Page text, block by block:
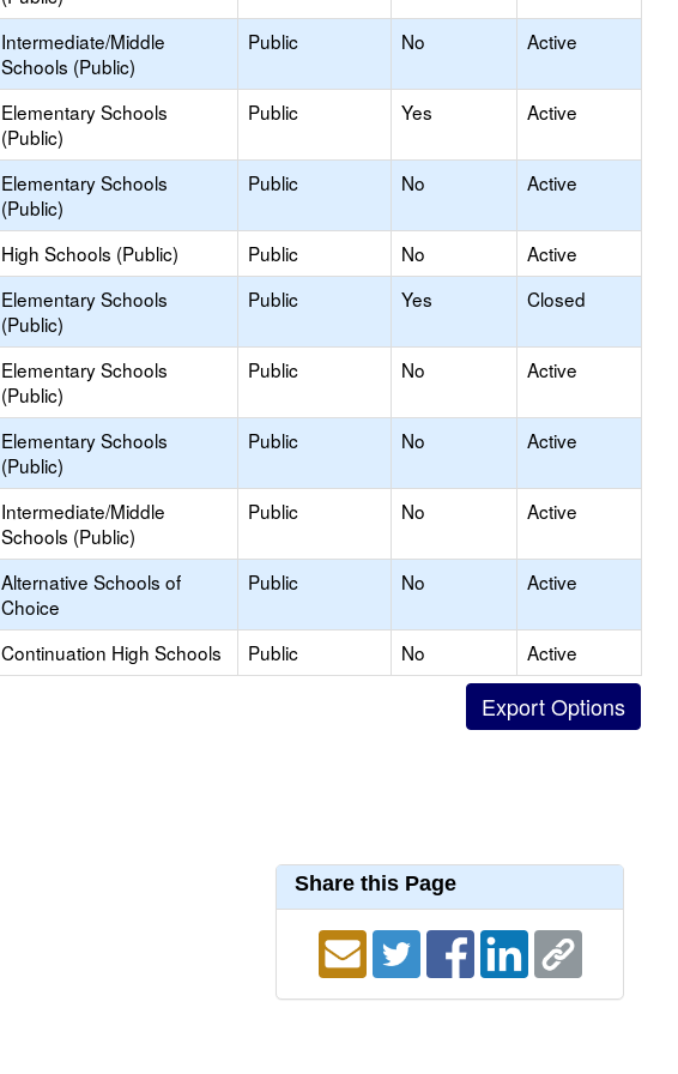
Intermediate/Middle
Schools (Public)
Public No Active
Elementary Schools
(Public)
Public Yes Active
Elementary Schools
(Public)
Public No Active
High Schools (Public) Public No
Active
Elementary Schools
(Public)
Public Yes Closed
Elementary Schools
(Public)
Public No Active
Elementary Schools
(Public)
Public No Active
Intermediate/Middle
Schools (Public)
Public No Active
Alternative Schools of
Choice
Public No Active
Continuation High Schools Public No
Active
Share this Page